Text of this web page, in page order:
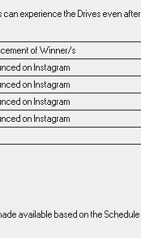
can experience the Drives even after
of Winner/s
on Instagram
on Instagram
on Instagram
on Instagram
available based on the Schedule